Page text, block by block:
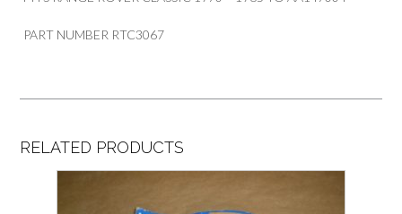
PART NUMBER RTC3067
RELATED PRODUCTS